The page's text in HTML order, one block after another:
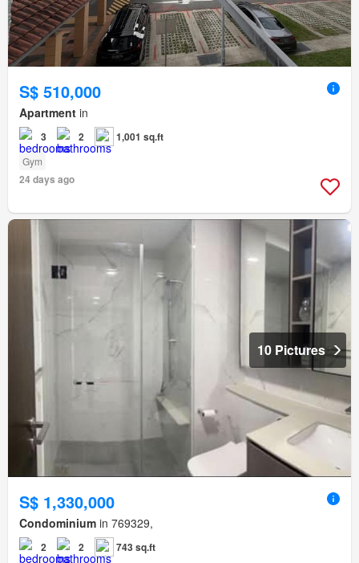
S$ 510,000
Apartment in
3 2 1,001 sq.ft
Gym
24 days ago
10 Pictures
S$ 1,330,000
Condominium in 769329,
2 2 743 sq.ft